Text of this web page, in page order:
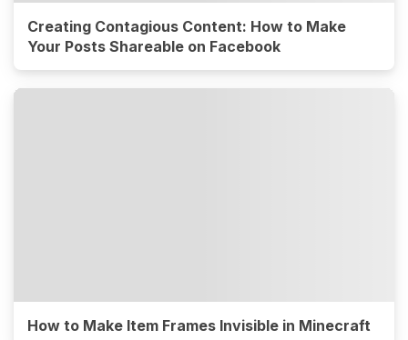
Creating Contagious Content: How to Make
Your Posts Shareable on Facebook
How to Make Item Frames Invisible in Minecraft